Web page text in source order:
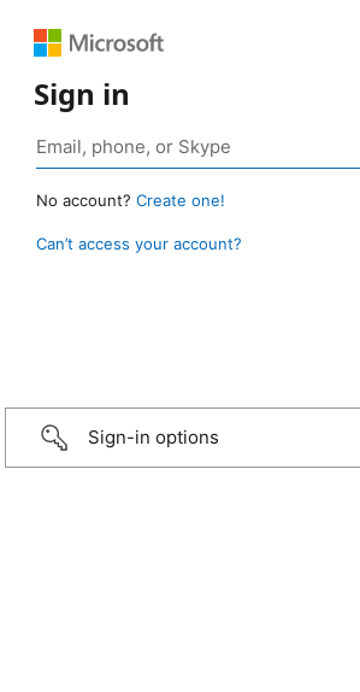
Sign in
No account? Create one!
Can’t access your account?
Sign-in options